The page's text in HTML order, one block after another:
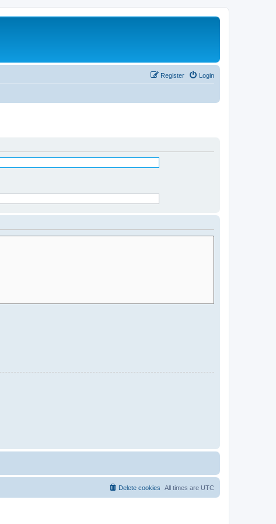
Login
Register
All times are UTC
Delete cookies